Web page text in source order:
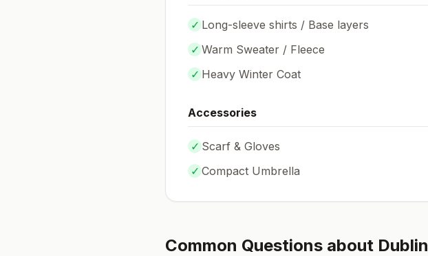
✓ Long-sleeve shirts / Base layers
✓ Warm Sweater / Fleece
✓ Heavy Winter Coat
Accessories
✓ Scarf & Gloves
✓ Compact Umbrella
Common Questions about Dublin